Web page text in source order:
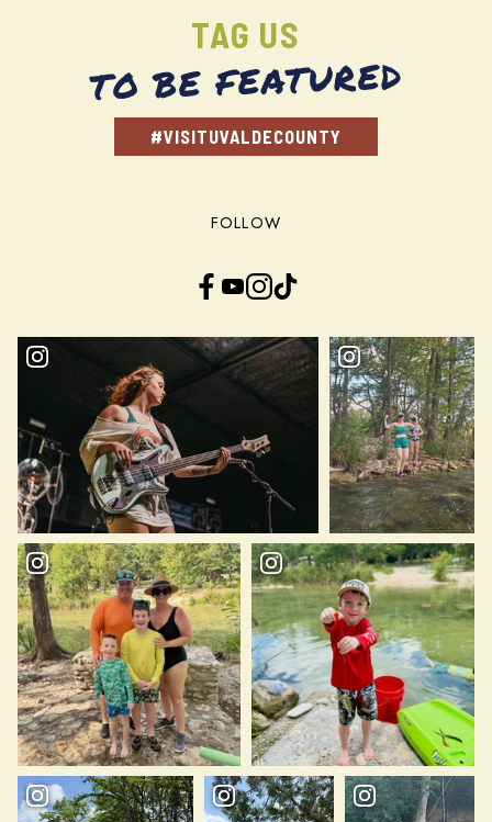
TAG US
TO BE FEATURED
#VISITUVALDECOUNTY
FOLLOW
Facebook YouTube InstagramTikTok